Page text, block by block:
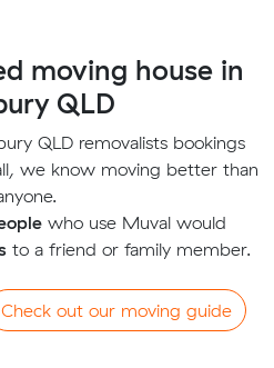
moving house in
QLD
QLD removalists bookings
we know moving better than
who use Muval would
to a friend or family member.
Check out our moving guide